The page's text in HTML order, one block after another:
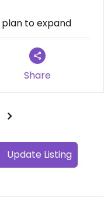
to expand
Share
Update Listing